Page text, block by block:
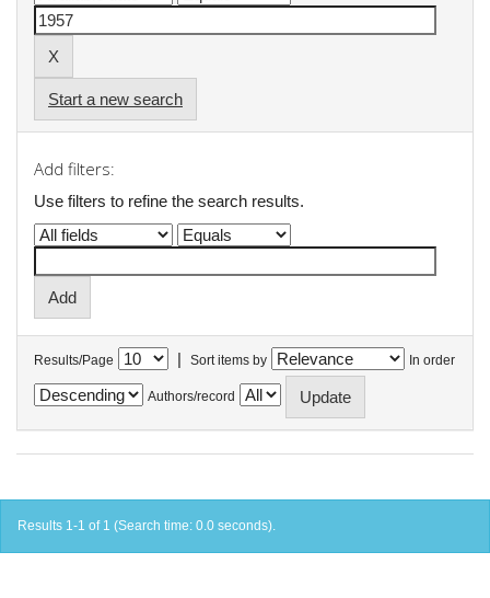
Start a new search
Add filters:
Use filters to refine the search results.
Results/Page | Sort items by In order
Authors/record
Results 1-1 of 1 (Search time: 0.0 seconds).